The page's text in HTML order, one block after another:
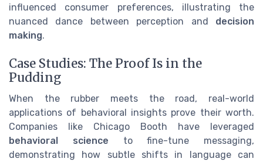
influenced consumer preferences, illustrating the
nuanced dance between perception and decision
making.
Case Studies: The Proof Is in the
Pudding
When the rubber meets the road, real-world
applications of behavioral insights prove their worth.
Companies like Chicago Booth have leveraged
behavioral science to fine-tune messaging,
demonstrating how subtle shifts in language can